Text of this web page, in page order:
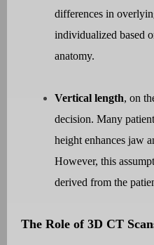
differences in
individualized based
anatomy.
Vertical length, on
decision. Many
height enhances jaw
However, this
derived from the
The Role of 3D CT